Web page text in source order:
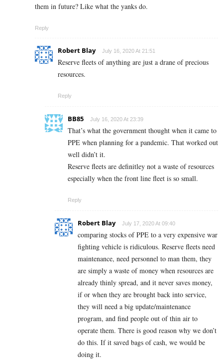
them in future? Like what the yanks do.
Reply
Robert Blay July 16, 2020 At 21:51
Reserve fleets of anything are just a drane of precious
resources.
Reply
BB85 July 16, 2020 At 23:39
That’s what the government thought when it came to
PPE when planning for a pandemic. That worked out
well didn’t it.
Reserve fleets are definitley not a waste of resources
especially when the front line fleet is so small.
Reply
Robert Blay July 17, 2020 At 09:40
comparing stocks of PPE to a very expensive war
fighting vehicle is ridiculous. Reserve fleets need
maintenance, need personnel to man them, they
are simply a waste of money when resources are
already thinly spread, and it never saves money,
if or when they are brought back into service,
they will need a big update/maintenance
program, and find people out of thin air to
operate them. There is good reason why we don’t
do this. If it saved bags of cash, we would be
doing it.